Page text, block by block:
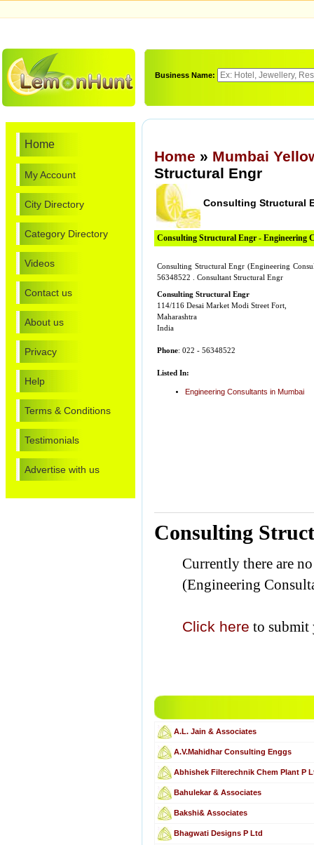
Business Name:
Home
My Account
City Directory
Category Directory
Videos
Contact us
About us
Privacy
Help
Terms & Conditions
Testimonials
Advertise with us
Home » Mumbai
Structural Engr
Consulting Structural
Consulting Structural Engr - Engineering
Consulting Structural Engr (Engineering
56348522 . Consultant Structural Engr
Consulting Structural Engr
114/116 Desai Market Modi Street Fort,
Maharashtra
India
Phone: 022 - 56348522
Listed In:
Engineering Consultants in Mumbai
Consulting
Currently there are
(Engineering
Click here to submit
A.L. Jain & Associates
A.V.Mahidhar Consulting Enggs
Abhishek Filterechnik Chem Plant P
Bahulekar & Associates
Bakshi& Associates
Bhagwati Designs P Ltd